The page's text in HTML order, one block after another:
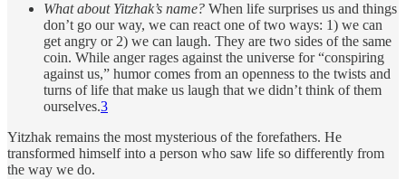
What about Yitzhak’s name? When life surprises us and things
don’t go our way, we can react one of two ways: 1) we can
get angry or 2) we can laugh. They are two sides of the same
coin. While anger rages against the universe for “conspiring
against us,” humor comes from an openness to the twists and
turns of life that make us laugh that we didn’t think of them
ourselves.3
Yitzhak remains the most mysterious of the forefathers. He
transformed himself into a person who saw life so differently from
the way we do.